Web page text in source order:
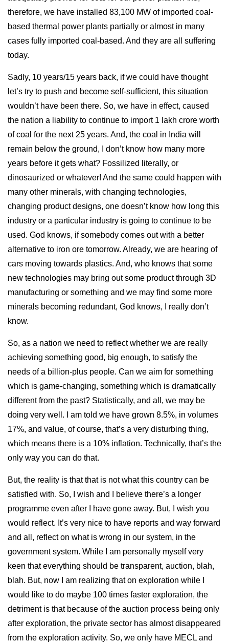
therefore, we have installed 83,100 MW of imported coal-
based thermal power plants partially or almost in many
cases fully imported coal-based. And they are all suffering
today.
Sadly, 10 years/15 years back, if we could have thought
let’s try to push and become self-sufficient, this situation
wouldn’t have been there. So, we have in effect, caused
the nation a liability to continue to import 1 lakh crore worth
of coal for the next 25 years. And, the coal in India will
remain below the ground, I don’t know how many more
years before it gets what? Fossilized literally, or
dinosaurized or whatever! And the same could happen with
many other minerals, with changing technologies,
changing product designs, one doesn’t know how long this
industry or a particular industry is going to continue to be
used. God knows, if somebody comes out with a better
alternative to iron ore tomorrow. Already, we are hearing of
cars moving towards plastics. And, who knows that some
new technologies may bring out some product through 3D
manufacturing or something and we may find some more
minerals becoming redundant, God knows, I really don’t
know.
So, as a nation we need to reflect whether we are really
achieving something good, big enough, to satisfy the
needs of a billion-plus people. Can we aim for something
which is game-changing, something which is dramatically
different from the past? Statistically, and all, we may be
doing very well. I am told we have grown 8.5%, in volumes
17%, and value, of course, that’s a very disturbing thing,
which means there is a 10% inflation. Technically, that’s the
only way you can do that.
But, the reality is that that is not what this country can be
satisfied with. So, I wish and I believe there’s a longer
programme even after I have gone away. But, I wish you
would reflect. It’s very nice to have reports and way forward
and all, reflect on what is wrong in our system, in the
government system. While I am personally myself very
keen that everything should be transparent, auction, blah,
blah. But, now I am realizing that on exploration while I
would like to do maybe 100 times faster exploration, the
detriment is that because of the auction process being only
after exploration, the private sector has almost disappeared
from the exploration activity. So, we only have MECL and